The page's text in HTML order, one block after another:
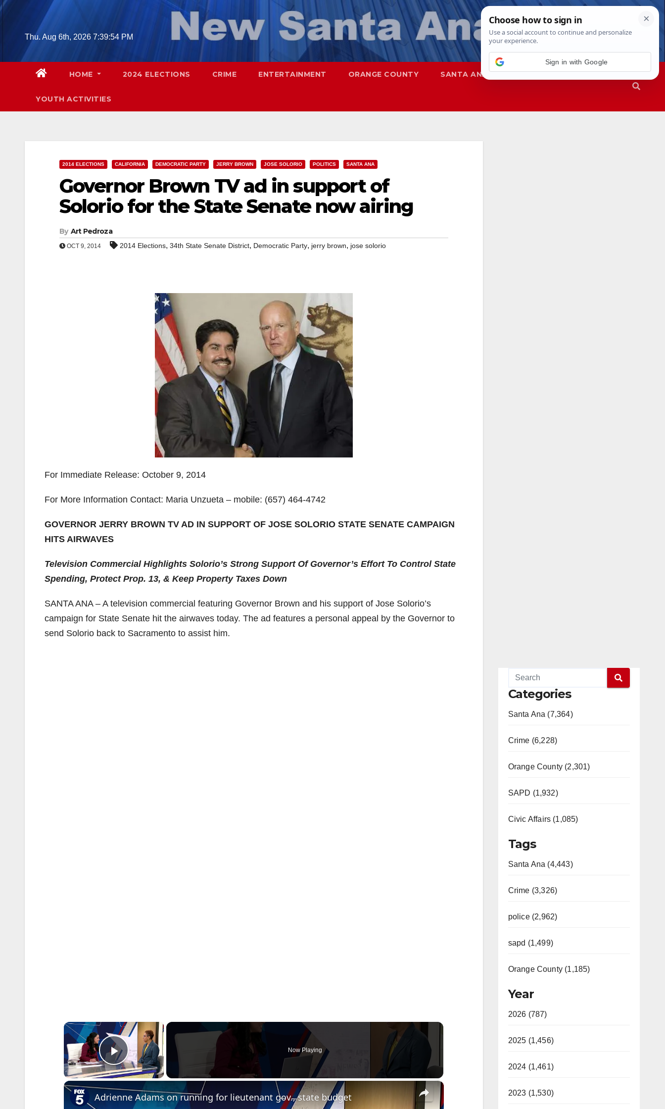
Skip
contentThu. Aug 6th, 2026 7:39:55 PM
HOME 2024 ELECTIONS CRIME ENTERTAINMENT ORANGE COUNTY SANTA ANA SAPD
YOUTH ACTIVITIES
2014 ELECTIONS CALIFORNIA DEMOCRATIC PARTY JERRY BROWN JOSE SOLORIO POLITICS SANTA ANA
Governor Brown TV ad in support of
Solorio for the State Senate now airing
By Art Pedroza
OCT 9, 2014 2014 Elections, 34th State Senate District, Democratic Party, jerry brown, jose solorio
For Immediate Release: October 9, 2014
For More Information Contact: Maria Unzueta – mobile: (657) 464-4742
GOVERNOR JERRY BROWN TV AD IN SUPPORT OF JOSE SOLORIO STATE SENATE CAMPAIGN
HITS AIRWAVES
Television Commercial Highlights Solorio’s Strong Support Of Governor’s Effort To Control State
Spending, Protect Prop. 13, & Keep Property Taxes Down
SANTA ANA – A television commercial featuring Governor Brown and his support of Jose Solorio’s
campaign for State Senate hit the airwaves today. The ad features a personal appeal by the Governor to
send Solorio back to Sacramento to assist him.
×
Play Video
Now Playing
×
Adrienne Adams on running for lieutenant gov., state budget
Categories
Santa Ana (7,364)
Crime (6,228)
Orange County (2,301)
SAPD (1,932)
Civic Affairs (1,085)
Tags
Santa Ana (4,443)
Crime (3,326)
police (2,962)
sapd (1,499)
Orange County (1,185)
Year
2026 (787)
2025 (1,456)
2024 (1,461)
2023 (1,530)